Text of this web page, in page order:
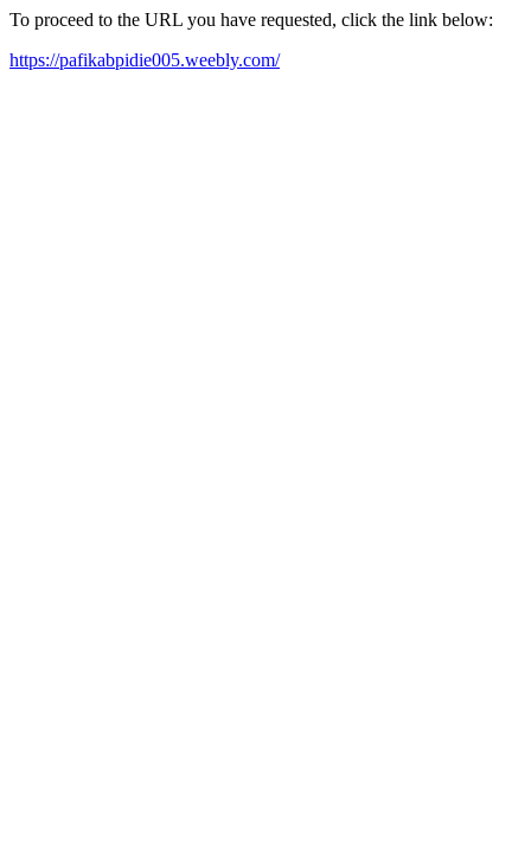
To proceed to the URL you have requested, click the link below:
https://pafikabpidie005.weebly.com/